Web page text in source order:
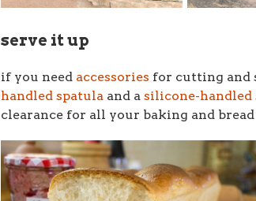
serve it up
if you need accessories for cutting and
handled spatula and a silicone-handled
clearance for all your baking and